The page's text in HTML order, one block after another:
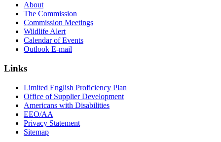
About
The Commission
Commission Meetings
Wildlife Alert
Calendar of Events
Outlook E-mail
Links
Limited English Proficiency Plan
Office of Supplier Development
Americans with Disabilities
EEO/AA
Privacy Statement
Sitemap